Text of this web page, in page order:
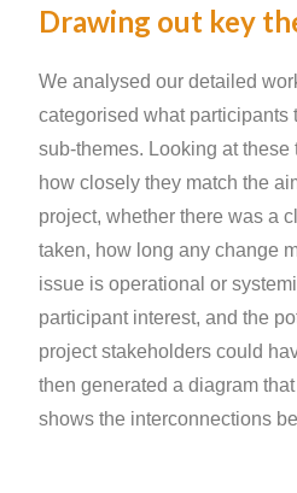
Drawing out key
We analysed our detailed
categorised what participants
sub-themes. Looking at these
how closely they match the
project, whether there was a
taken, how long any change
issue is operational or
participant interest, and the
project stakeholders could
then generated a diagram
shows the interconnections